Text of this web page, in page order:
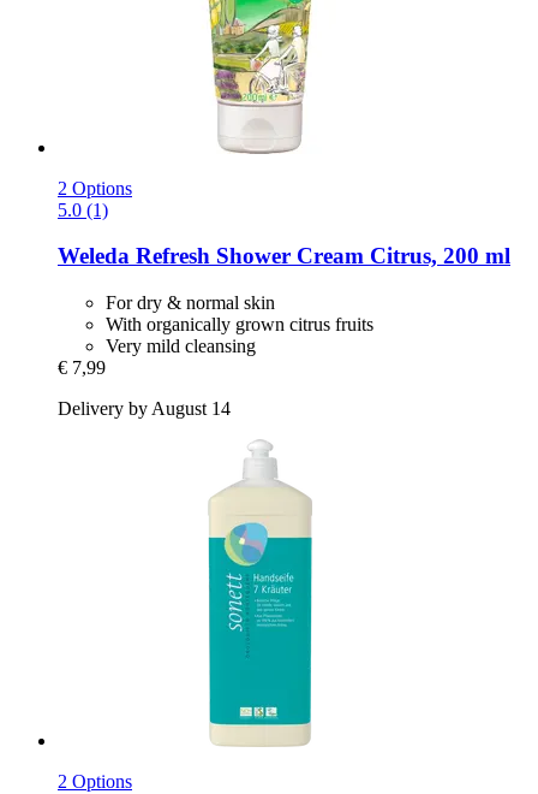
2 Options
5.0 (1)
Weleda Refresh Shower Cream Citrus, 200 ml
For dry & normal skin
With organically grown citrus fruits
Very mild cleansing
€ 7,99
Delivery by August 14
2 Options